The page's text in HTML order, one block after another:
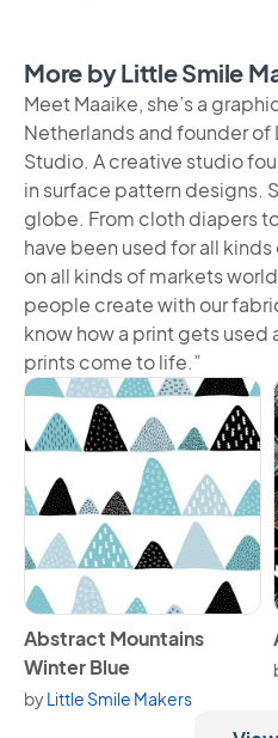
More by Little Smile
Meet Maaike, she’s a
Netherlands and founder
Studio. A creative studio
in surface pattern designs.
globe. From cloth diapers
have been used for all
on all kinds of markets
people create with our
know how a print gets used
prints come to life.”
View Abstract Mountains
Abstract Mountains
Winter Blue
byLittle Smile Makers